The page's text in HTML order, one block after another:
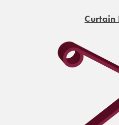
Curtain